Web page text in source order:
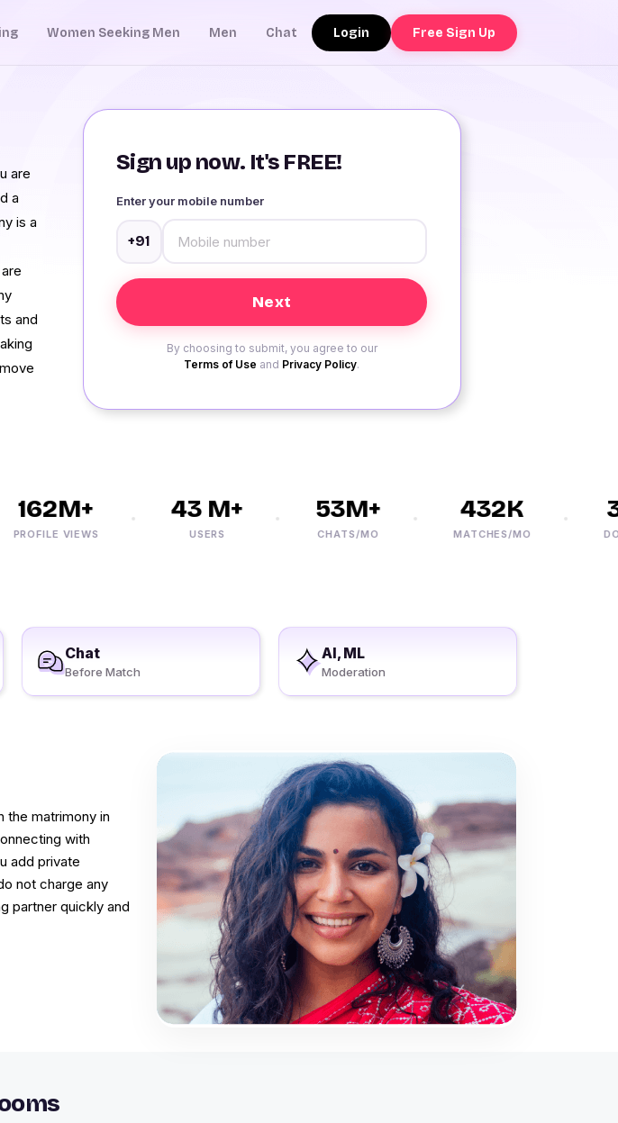
Women Seeking Men Men Chat Login Free Sign Up
Sign up now. It's FREE!
Enter your mobile number
+91
By choosing to submit, you agree to our
Terms of Use and Privacy Policy.
are
a
is a
and
162M+
VIEWS
43 M+
USERS
53M+
CHATS/MO
432K
MATCHES/MO
Chat
Before Match
AI, ML
Moderation
the matrimony in
with
add private
not charge any
partner quickly and